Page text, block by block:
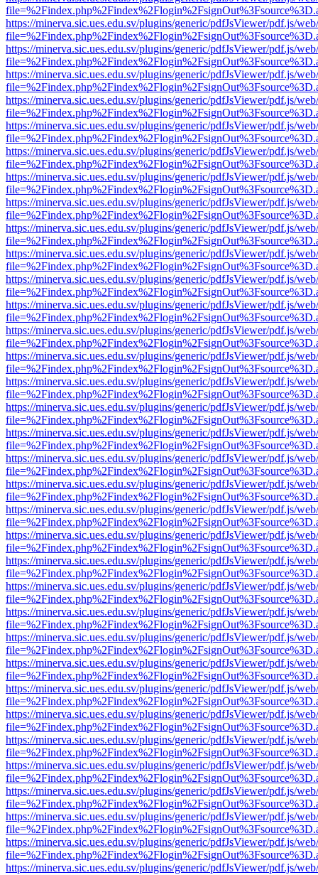
https://minerva.sic.ues.edu.sv/plugins/generic/pdfJsViewer/pdf.js/
https://minerva.sic.ues.edu.sv/plugins/generic/pdfJsViewer/pdf.js/
https://minerva.sic.ues.edu.sv/plugins/generic/pdfJsViewer/pdf.js/
https://minerva.sic.ues.edu.sv/plugins/generic/pdfJsViewer/pdf.js/
https://minerva.sic.ues.edu.sv/plugins/generic/pdfJsViewer/pdf.js/
https://minerva.sic.ues.edu.sv/plugins/generic/pdfJsViewer/pdf.js/
https://minerva.sic.ues.edu.sv/plugins/generic/pdfJsViewer/pdf.js/
https://minerva.sic.ues.edu.sv/plugins/generic/pdfJsViewer/pdf.js/
https://minerva.sic.ues.edu.sv/plugins/generic/pdfJsViewer/pdf.js/
https://minerva.sic.ues.edu.sv/plugins/generic/pdfJsViewer/pdf.js/
https://minerva.sic.ues.edu.sv/plugins/generic/pdfJsViewer/pdf.js/
https://minerva.sic.ues.edu.sv/plugins/generic/pdfJsViewer/pdf.js/
https://minerva.sic.ues.edu.sv/plugins/generic/pdfJsViewer/pdf.js/
https://minerva.sic.ues.edu.sv/plugins/generic/pdfJsViewer/pdf.js/
https://minerva.sic.ues.edu.sv/plugins/generic/pdfJsViewer/pdf.js/
https://minerva.sic.ues.edu.sv/plugins/generic/pdfJsViewer/pdf.js/
https://minerva.sic.ues.edu.sv/plugins/generic/pdfJsViewer/pdf.js/
https://minerva.sic.ues.edu.sv/plugins/generic/pdfJsViewer/pdf.js/
https://minerva.sic.ues.edu.sv/plugins/generic/pdfJsViewer/pdf.js/
https://minerva.sic.ues.edu.sv/plugins/generic/pdfJsViewer/pdf.js/
https://minerva.sic.ues.edu.sv/plugins/generic/pdfJsViewer/pdf.js/
https://minerva.sic.ues.edu.sv/plugins/generic/pdfJsViewer/pdf.js/
https://minerva.sic.ues.edu.sv/plugins/generic/pdfJsViewer/pdf.js/
https://minerva.sic.ues.edu.sv/plugins/generic/pdfJsViewer/pdf.js/
https://minerva.sic.ues.edu.sv/plugins/generic/pdfJsViewer/pdf.js/
https://minerva.sic.ues.edu.sv/plugins/generic/pdfJsViewer/pdf.js/
https://minerva.sic.ues.edu.sv/plugins/generic/pdfJsViewer/pdf.js/
https://minerva.sic.ues.edu.sv/plugins/generic/pdfJsViewer/pdf.js/
https://minerva.sic.ues.edu.sv/plugins/generic/pdfJsViewer/pdf.js/
https://minerva.sic.ues.edu.sv/plugins/generic/pdfJsViewer/pdf.js/
https://minerva.sic.ues.edu.sv/plugins/generic/pdfJsViewer/pdf.js/
https://minerva.sic.ues.edu.sv/plugins/generic/pdfJsViewer/pdf.js/
https://minerva.sic.ues.edu.sv/plugins/generic/pdfJsViewer/pdf.js/
https://minerva.sic.ues.edu.sv/plugins/generic/pdfJsViewer/pdf.js/